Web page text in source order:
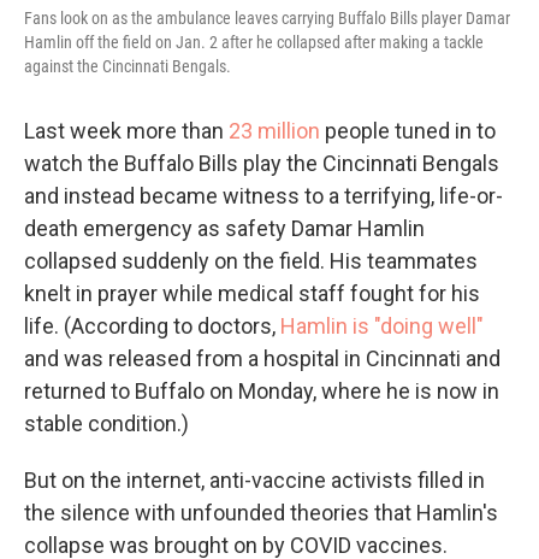
Fans look on as the ambulance leaves carrying Buffalo Bills player Damar
Hamlin off the field on Jan. 2 after he collapsed after making a tackle
against the Cincinnati Bengals.
Last week more than 23 million people tuned in to
watch the Buffalo Bills play the Cincinnati Bengals
and instead became witness to a terrifying, life-or-
death emergency as safety Damar Hamlin
collapsed suddenly on the field. His teammates
knelt in prayer while medical staff fought for his
life. (According to doctors, Hamlin is "doing well"
and was released from a hospital in Cincinnati and
returned to Buffalo on Monday, where he is now in
stable condition.)
But on the internet, anti-vaccine activists filled in
the silence with unfounded theories that Hamlin's
collapse was brought on by COVID vaccines.